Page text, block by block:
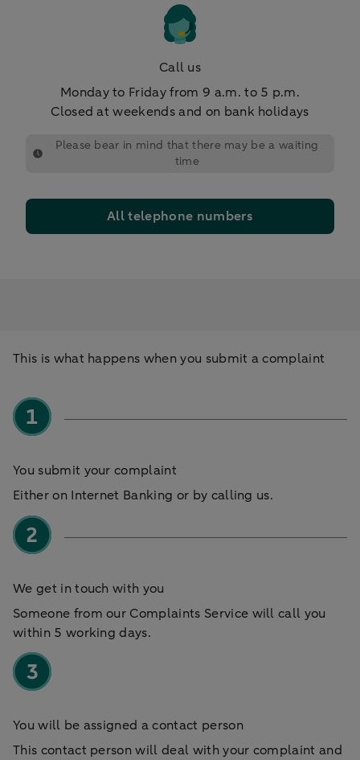
Call us
Monday to Friday from 9 a.m. to 5 p.m.
Closed at weekends and on bank holidays
Please bear in mind that there may be a waiting
time
All telephone numbers
This is what happens when you submit a complaint
You submit your complaint
Either on Internet Banking or by calling us.
We get in touch with you
Someone from our Complaints Service will call you
within 5 working days.
You will be assigned a contact person
This contact person will deal with your complaint and